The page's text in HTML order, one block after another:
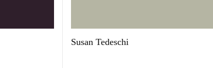
Susan Tedeschi